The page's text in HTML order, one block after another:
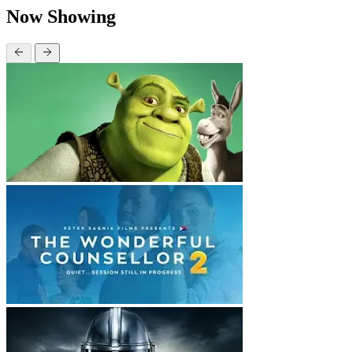
Now Showing